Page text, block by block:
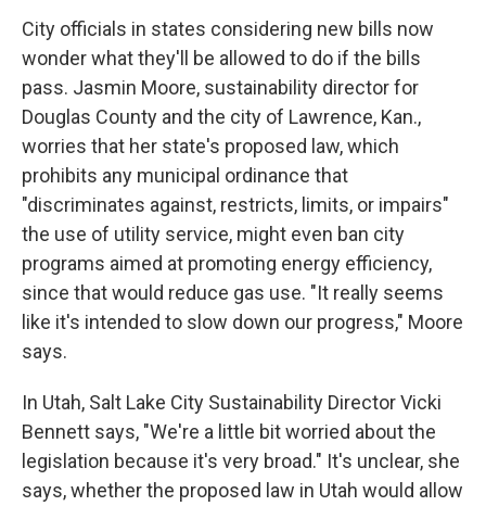
City officials in states considering new bills now
wonder what they'll be allowed to do if the bills
pass. Jasmin Moore, sustainability director for
Douglas County and the city of Lawrence, Kan.,
worries that her state's proposed law, which
prohibits any municipal ordinance that
"discriminates against, restricts, limits, or impairs"
the use of utility service, might even ban city
programs aimed at promoting energy efficiency,
since that would reduce gas use. "It really seems
like it's intended to slow down our progress," Moore
says.
In Utah, Salt Lake City Sustainability Director Vicki
Bennett says, "We're a little bit worried about the
legislation because it's very broad." It's unclear, she
says, whether the proposed law in Utah would allow